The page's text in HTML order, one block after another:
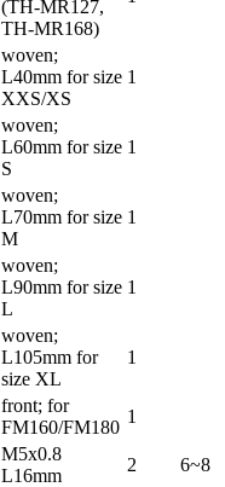
(TH-MR127,
TH-MR168)
woven;
L40mm for size
XXS/XS
1
woven;
L60mm for size
S
1
woven;
L70mm for size
M
1
woven;
L90mm for size
L
1
woven;
L105mm for
size XL
1
front; for
FM160/FM180
1
M5x0.8
L16mm
2 6~8